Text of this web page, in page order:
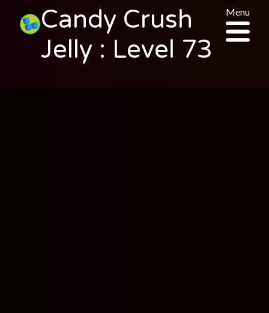
Candy Crush
Jelly : Level 73
Menu